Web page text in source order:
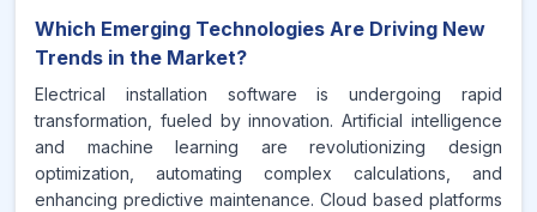
Which Emerging Technologies Are Driving New
Trends in the Market?
Electrical installation software is undergoing rapid
transformation, fueled by innovation. Artificial intelligence
and machine learning are revolutionizing design
optimization, automating complex calculations, and
enhancing predictive maintenance. Cloud based platforms